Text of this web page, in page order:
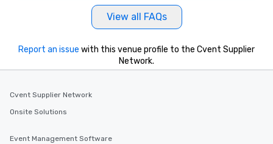
View all FAQs
Report an issue with this venue profile to the Cvent Supplier
Network.
Cvent Supplier Network
Onsite Solutions
Event Management Software